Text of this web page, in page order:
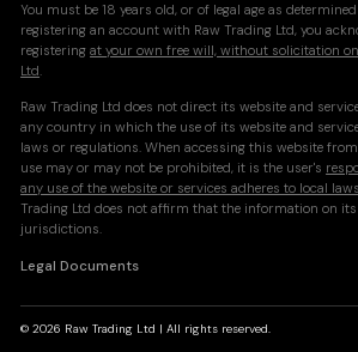
You must be 18 years old, or of legal age as
registering an account with Raw Trading Ltd, you
registeringat your own free will, without solicitation
Ltd.
Raw Trading Ltd does not direct its website and
any country in which the use of its website and
laws or regulations. When accessing this website
use may or may not be prohibited, it is the user's
any use of the website or services adheres to local
Trading Ltd does not affirm that the information on
jurisdictions.
Legal Documents
© 2026 Raw Trading Ltd | All rights reserved.